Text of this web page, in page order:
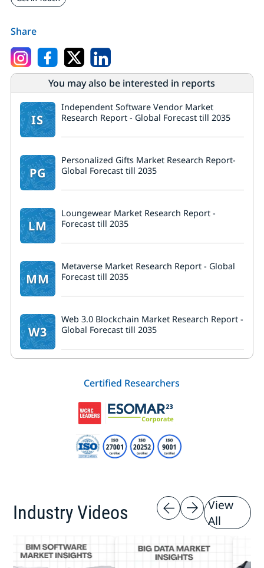
Share
You may also be interested in reports
IS
Independent Software Vendor Market
Research Report - Global Forecast till 2035
PG
Personalized Gifts Market Research Report-
Global Forecast till 2035
LM
Loungewear Market Research Report -
Forecast till 2035
MM
Metaverse Market Research Report - Global
Forecast till 2035
W3
Web 3.0 Blockchain Market Research Report -
Global Forecast till 2035
Certified Researchers
Industry Videos
View
All